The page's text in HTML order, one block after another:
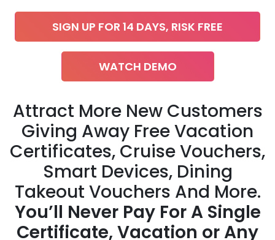
SIGN UP FOR 14 DAYS, RISK FREE
WATCH DEMO
Attract More New Customers
Giving Away Free Vacation
Certificates, Cruise Vouchers,
Smart Devices, Dining
Takeout Vouchers And More.
You’ll Never Pay For A Single
Certificate, Vacation or Any